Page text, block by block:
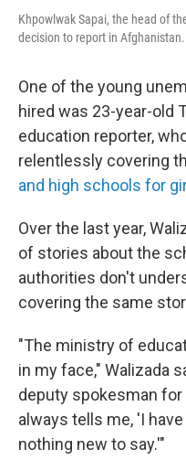
Khpowlwak Sapai, the head of
decision to report in Afghanistan.
One of the young
hired was 23-year-old
education reporter,
relentlessly covering
and high schools for
Over the last year,
of stories about the
authorities don't
covering the same
"The ministry of
in my face," Walizada
deputy spokesman
always tells me, 'I
nothing new to say.'"